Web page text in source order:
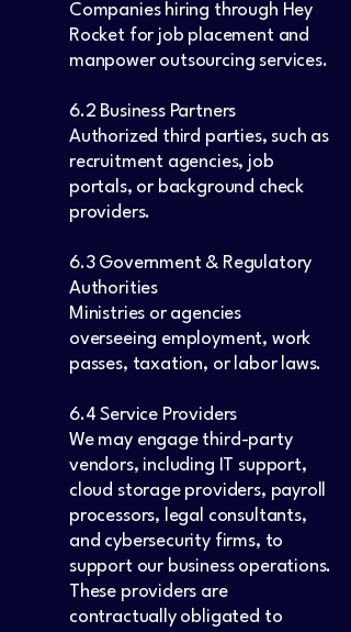
Companies hiring through Hey
Rocket for job placement and
manpower outsourcing services.
6.2 Business Partners
Authorized third parties, such as
recruitment agencies, job
portals, or background check
providers.
6.3 Government & Regulatory
Authorities
Ministries or agencies
overseeing employment, work
passes, taxation, or labor laws.
6.4 Service Providers
We may engage third-party
vendors, including IT support,
cloud storage providers, payroll
processors, legal consultants,
and cybersecurity firms, to
support our business operations.
These providers are
contractually obligated to